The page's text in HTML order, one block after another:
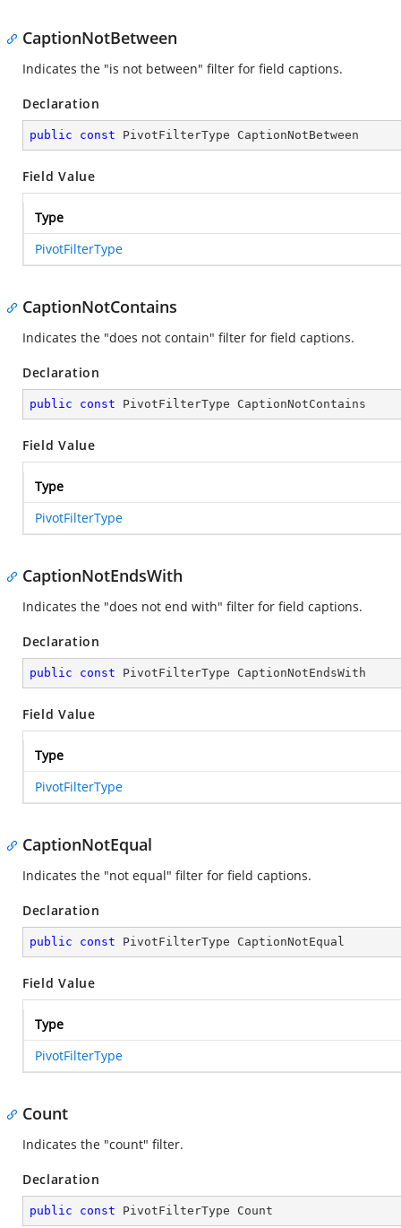
CaptionNotBetween
Indicates the "is not between" filter for field captions.
Declaration
public const PivotFilterType CaptionNotBetween
Field Value
Type
PivotFilterType
CaptionNotContains
Indicates the "does not contain" filter for field captions.
Declaration
public const PivotFilterType CaptionNotContains
Field Value
Type
PivotFilterType
CaptionNotEndsWith
Indicates the "does not end with" filter for field captions.
Declaration
public const PivotFilterType CaptionNotEndsWith
Field Value
Type
PivotFilterType
CaptionNotEqual
Indicates the "not equal" filter for field captions.
Declaration
public const PivotFilterType CaptionNotEqual
Field Value
Type
PivotFilterType
Count
Indicates the "count" filter.
Declaration
public const PivotFilterType Count